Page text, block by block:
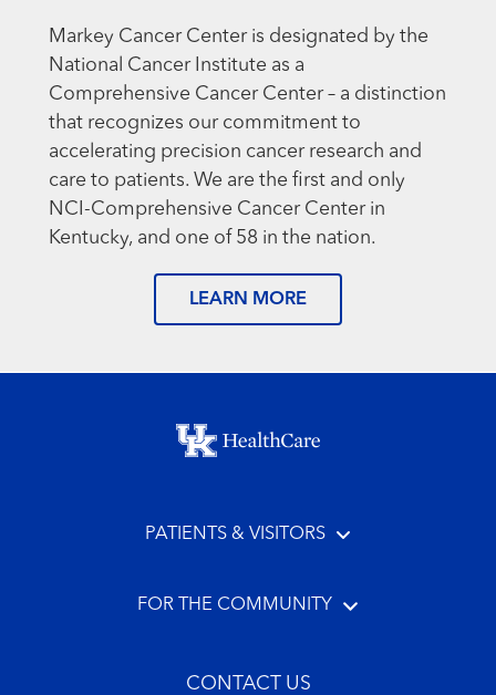
Markey Cancer Center is designated by the
National Cancer Institute as a
Comprehensive Cancer Center – a distinction
that recognizes our commitment to
accelerating precision cancer research and
care to patients. We are the first and only
NCI-Comprehensive Cancer Center in
Kentucky, and one of 58 in the nation.
LEARN MORE
Footer menu
PATIENTS & VISITORS
FOR THE COMMUNITY
CONTACT US